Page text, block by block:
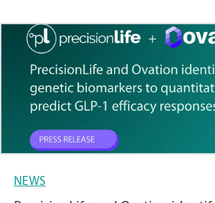
NEWS